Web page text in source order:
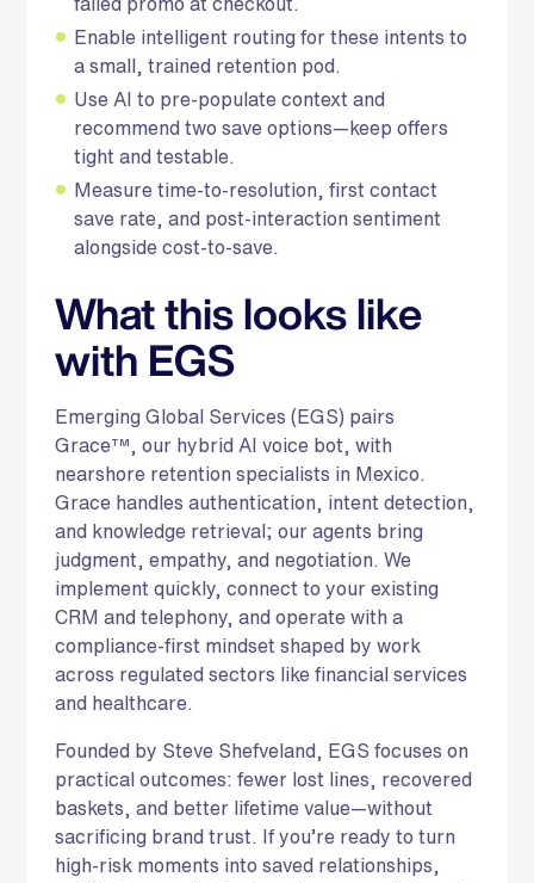
Enable intelligent routing for these intents to
a small, trained retention pod.
Use AI to pre-populate context and
recommend two save options—keep offers
tight and testable.
Measure time-to-resolution, first contact
save rate, and post-interaction sentiment
alongside cost-to-save.
What this looks like
with EGS
Emerging Global Services (EGS) pairs
Grace™, our hybrid AI voice bot, with
nearshore retention specialists in Mexico.
Grace handles authentication, intent detection,
and knowledge retrieval; our agents bring
judgment, empathy, and negotiation. We
implement quickly, connect to your existing
CRM and telephony, and operate with a
compliance-first mindset shaped by work
across regulated sectors like financial services
and healthcare.
Founded by Steve Shefveland, EGS focuses on
practical outcomes: fewer lost lines, recovered
baskets, and better lifetime value—without
sacrificing brand trust. If you’re ready to turn
high-risk moments into saved relationships,